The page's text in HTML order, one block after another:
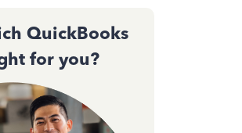
QuickBooks
for you?